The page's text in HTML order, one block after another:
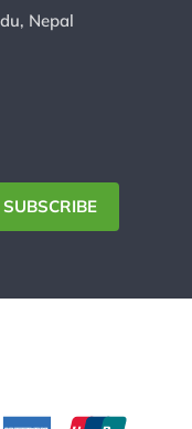
Nepal
SUBSCRIBE